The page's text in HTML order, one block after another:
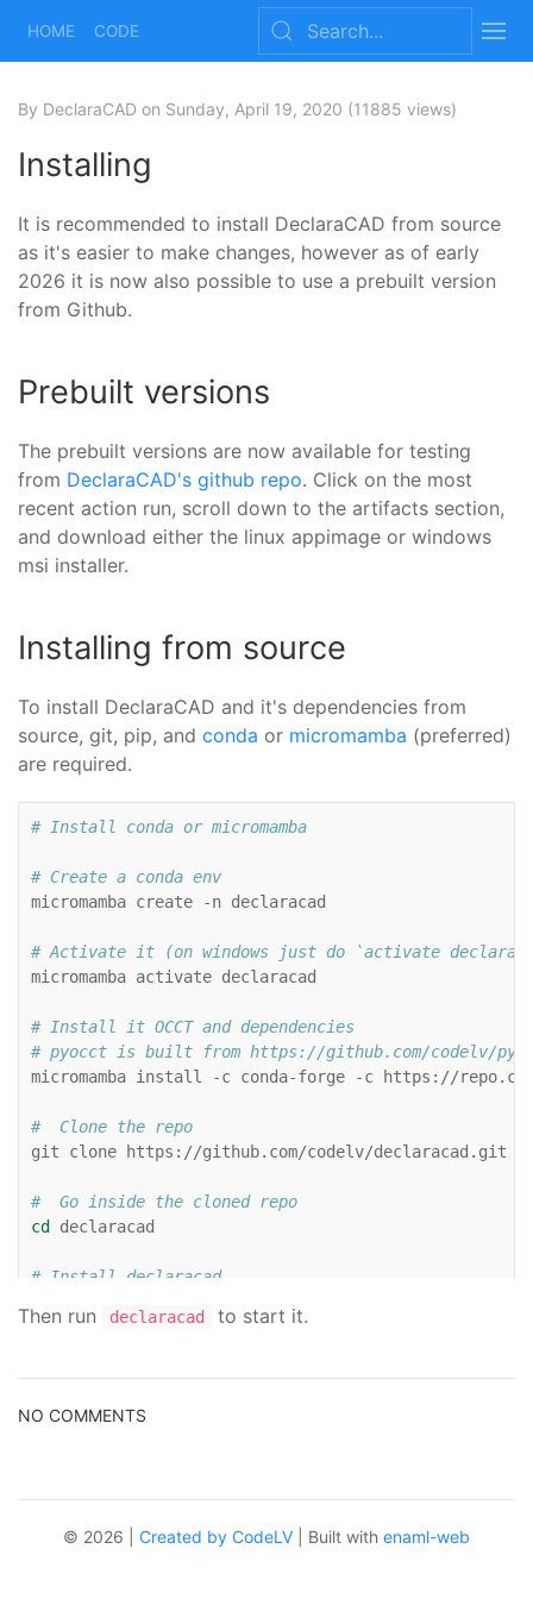
HOME CODE
By DeclaraCAD on Sunday, April 19, 2020 (11885 views)
Installing
It is recommended to install DeclaraCAD from source
as it's easier to make changes, however as of early
2026 it is now also possible to use a prebuilt version
from Github.
Prebuilt versions
The prebuilt versions are now available for testing
from DeclaraCAD's github repo. Click on the most
recent action run, scroll down to the artifacts section,
and download either the linux appimage or windows
msi installer.
Installing from source
To install DeclaraCAD and it's dependencies from
source, git, pip, and conda or micromamba (preferred)
are required.
# Install conda or micromamba
# Create a conda env
micromamba create -n declaracad
# Activate it (on windows just do `activate
micromamba activate declaracad
# Install it OCCT and dependencies
# pyocct is built from https://github.com/codelv/
micromamba install -c conda-forge -c https://
#  Clone the repo
git
clone https://github.com/codelv/declaracad.git
#  Go inside the cloned repo
cd
declaracad
# Install declaracad
Then run declaracad to start it.
NO COMMENTS
© 2026 | Created by CodeLV | Built with enaml-web